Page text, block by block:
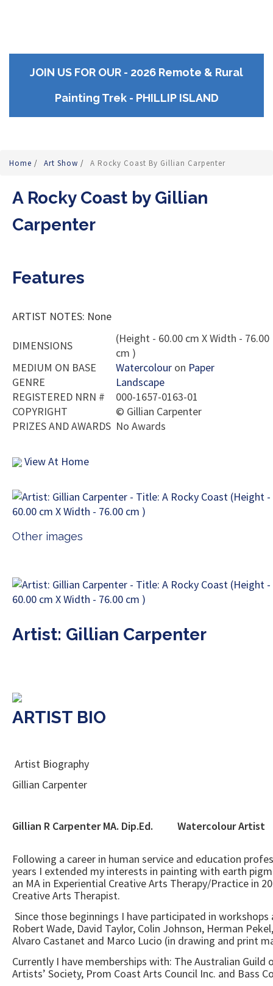
JOIN US FOR OUR - 2026 Remote & Rural
Painting Trek - PHILLIP ISLAND
Home / Art Show / A Rocky Coast By Gillian Carpenter
A Rocky Coast by Gillian
Carpenter
Features
ARTIST NOTES: None
DIMENSIONS
(Height - 60.00 cm X Width - 76.00
cm )
MEDIUM ON BASE
Watercolour on Paper
GENRE
Landscape
REGISTERED NRN #
000-1657-0163-01
COPYRIGHT
© Gillian Carpenter
PRIZES AND AWARDS No Awards
View At Home
Other images
Artist: Gillian Carpenter
ARTIST BIO
Artist Biography
Gillian Carpenter
Gillian R Carpenter MA. Dip.Ed.
Following a career in human service and education
years I extended my interests in painting with earth
an MA in Experiential Creative Arts Therapy/Practice in
Creative Arts Therapist.
Since those beginnings I have participated in
Robert Wade, David Taylor, Colin Johnson, Herman
Alvaro Castanet and Marco Lucio (in drawing and print
Currently I have memberships with: The Australian
Artists’ Society, Prom Coast Arts Council Inc. and Bass